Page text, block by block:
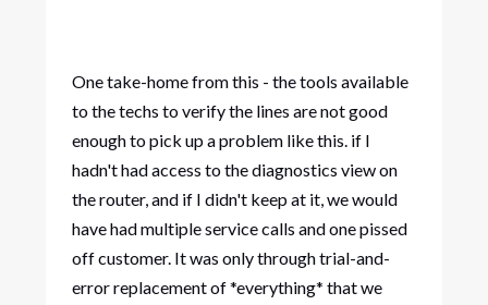
One take-home from this - the tools available
to the techs to verify the lines are not good
enough to pick up a problem like this. if I
hadn't had access to the diagnostics view on
the router, and if I didn't keep at it, we would
have had multiple service calls and one pissed
off customer. It was only through trial-and-
error replacement of *everything* that we